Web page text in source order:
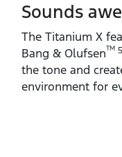
Sounds
The Titanium X
Bang & OlufsenTM 5
the tone and
environment for